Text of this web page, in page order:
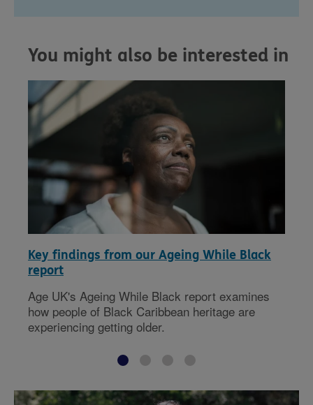
You might also be interested in
Key findings from our Ageing While Black
report
Age UK's Ageing While Black report examines
how people of Black Caribbean heritage are
experiencing getting older.